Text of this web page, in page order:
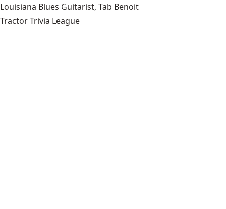
Louisiana Blues Guitarist, Tab Benoit
Tractor Trivia League